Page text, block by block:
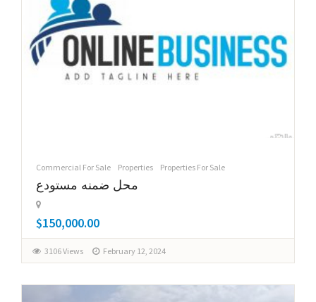
Commercial For Sale Properties Properties For Sale
محل ضمنه مستودع
$150,000.00
3106 Views February 12, 2024